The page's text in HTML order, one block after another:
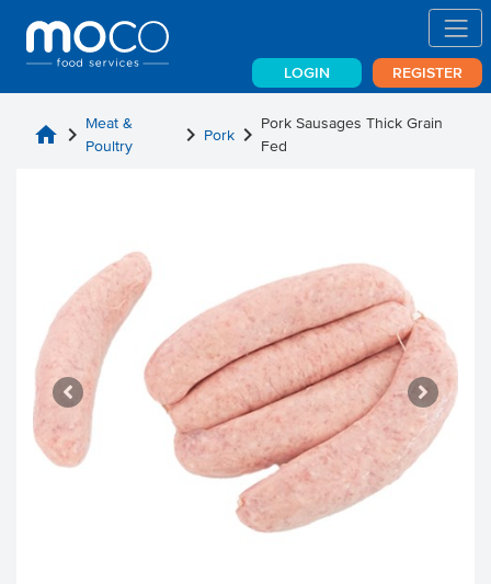
LOGIN REGISTER
home chevron_right Meat &
Poultry
chevron_right Porkchevron_right Pork Sausages Thick Grain
Fed